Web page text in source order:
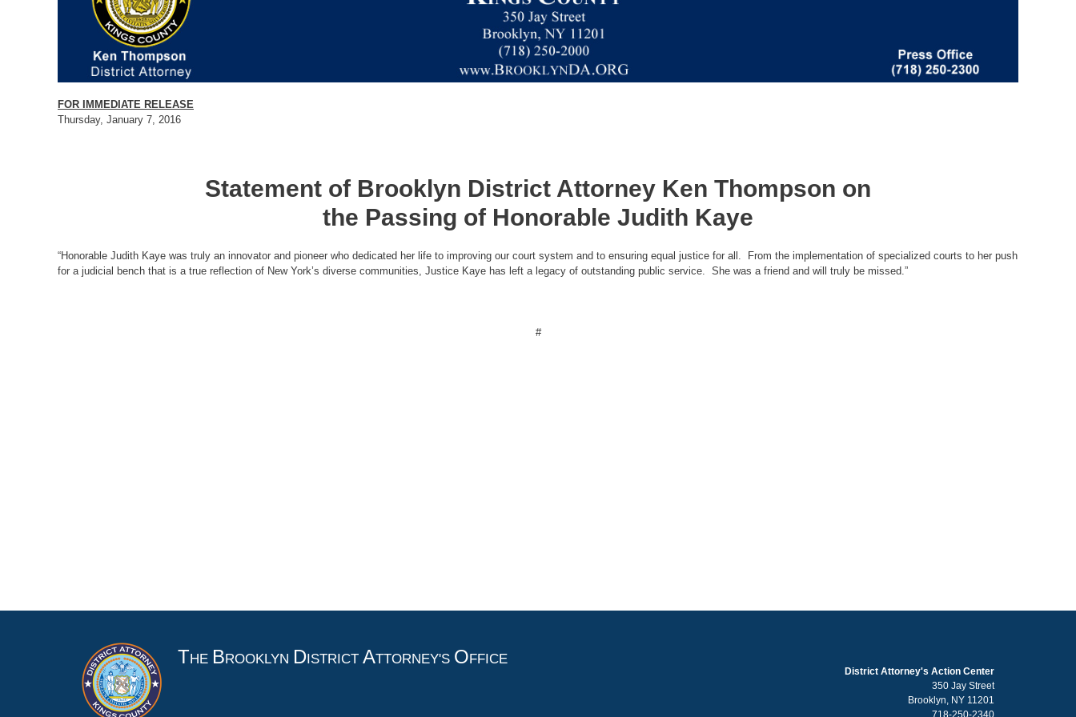
FOR IMMEDIATE RELEASE
Thursday, January 7, 2016
Statement of Brooklyn District Attorney Ken Thompson on
the Passing of Honorable Judith Kaye
“Honorable Judith Kaye was truly an innovator and pioneer who dedicated her life to improving our court system and to ensuring equal justice for all. From the implementation of specialized courts to her push
for a judicial bench that is a true reflection of New York’s diverse communities, Justice Kaye has left a legacy of outstanding public service. She was a friend and will truly be missed.”
#
THE BROOKLYN DISTRICT ATTORNEY'S OFFICE
District Attorney's Action Center
350 Jay Street
Brooklyn, NY 11201
718-250-2340